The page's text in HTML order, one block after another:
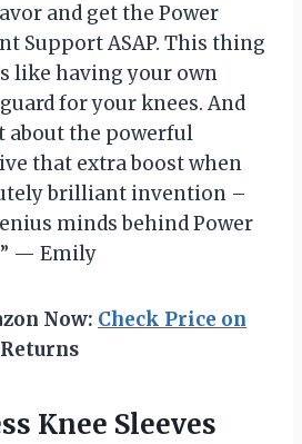
and get the Power
Support ASAP. This thing
like having your own
for your knees. And
about the powerful
that extra boost when
brilliant invention –
minds behind Power
— Emily
Now: Check Price on
Returns
Knee Sleeves